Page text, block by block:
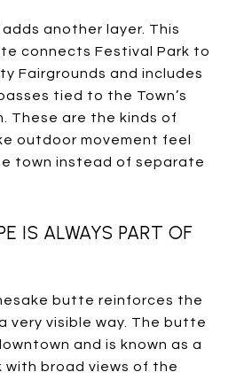
another layer. This
connects Festival Park to
Fairgrounds and includes
tied to the Town’s
These are the kinds of
outdoor movement feel
town instead of separate
IS ALWAYS PART OF
butte reinforces the
very visible way. The butte
and is known as a
with broad views of the